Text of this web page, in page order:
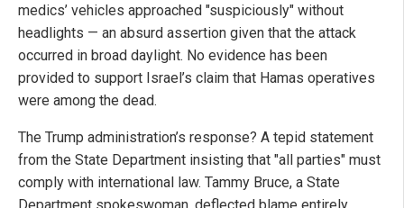
medics’ vehicles approached "suspiciously" without
headlights — an absurd assertion given that the attack
occurred in broad daylight. No evidence has been
provided to support Israel’s claim that Hamas operatives
were among the dead.
The Trump administration’s response? A tepid statement
from the State Department insisting that "all parties" must
comply with international law. Tammy Bruce, a State
Department spokeswoman, deflected blame entirely,